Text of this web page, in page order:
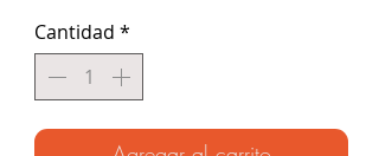
Cantidad *